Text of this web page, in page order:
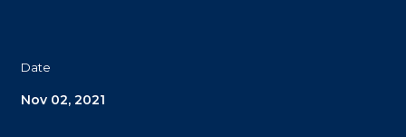
Date
Nov 02, 2021